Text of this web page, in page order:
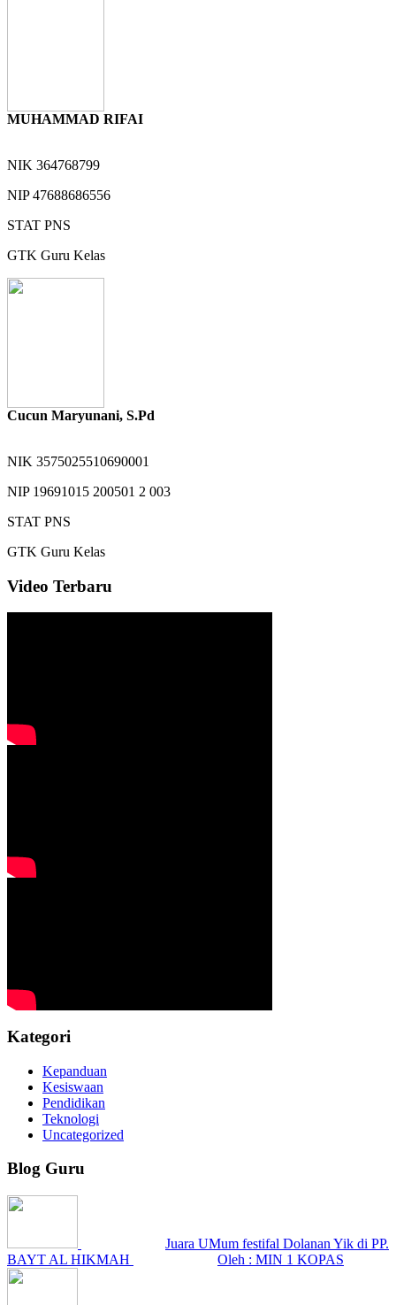
MUHAMMAD RIFAI
NIK 364768799
NIP47688686556
STAT PNS
GTK Guru Kelas
Cucun Maryunani, S.Pd
NIK 3575025510690001
NIP 19691015 200501 2 003
STAT PNS
GTK Guru Kelas
Video Terbaru
Kategori
Kepanduan
Kesiswaan
Pendidikan
Teknologi
Uncategorized
Blog Guru
Juara UMum festifal Dolanan Yik di PP.
BAYT AL HIKMAH
Oleh : MIN 1 KOPAS